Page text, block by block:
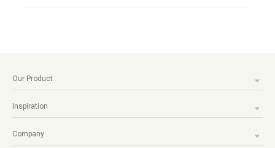
Our Product
Inspiration
Company